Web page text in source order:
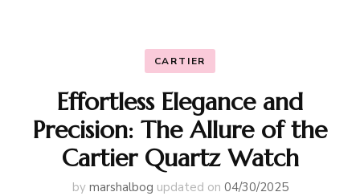
CARTIER
Effortless Elegance and
Precision: The Allure of the
Cartier Quartz Watch
by marshalbog updated on 04/30/2025